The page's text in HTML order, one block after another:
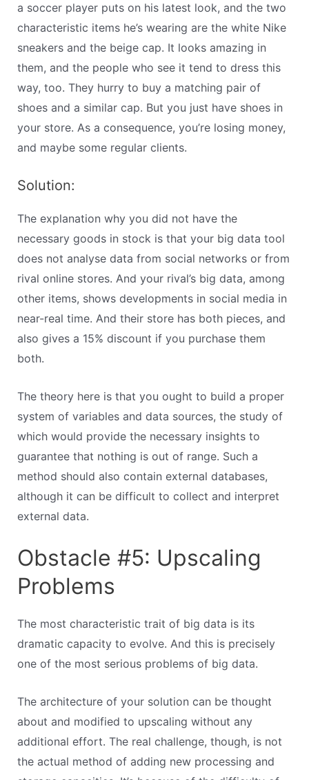
a soccer player puts on his latest look, and the two
characteristic items he’s wearing are the white Nike
sneakers and the beige cap. It looks amazing in
them, and the people who see it tend to dress this
way, too. They hurry to buy a matching pair of
shoes and a similar cap. But you just have shoes in
your store. As a consequence, you’re losing money,
and maybe some regular clients.
Solution:
The explanation why you did not have the
necessary goods in stock is that your big data tool
does not analyse data from social networks or from
rival online stores. And your rival’s big data, among
other items, shows developments in social media in
near-real time. And their store has both pieces, and
also gives a 15% discount if you purchase them
both.
The theory here is that you ought to build a proper
system of variables and data sources, the study of
which would provide the necessary insights to
guarantee that nothing is out of range. Such a
method should also contain external databases,
although it can be difficult to collect and interpret
external data.
Obstacle #5: Upscaling
Problems
The most characteristic trait of big data is its
dramatic capacity to evolve. And this is precisely
one of the most serious problems of big data.
The architecture of your solution can be thought
about and modified to upscaling without any
additional effort. The real challenge, though, is not
the actual method of adding new processing and